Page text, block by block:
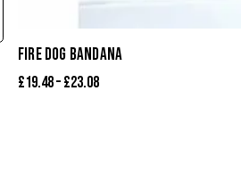
FIRE DOG BANDANA
£19.48–£23.08